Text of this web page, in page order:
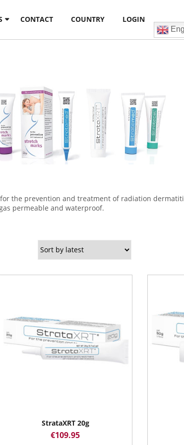
CONTACT COUNTRY LOGIN
the prevention and treatment of radiation
permeable and waterproof.
StrataXRT 20g
€109.95